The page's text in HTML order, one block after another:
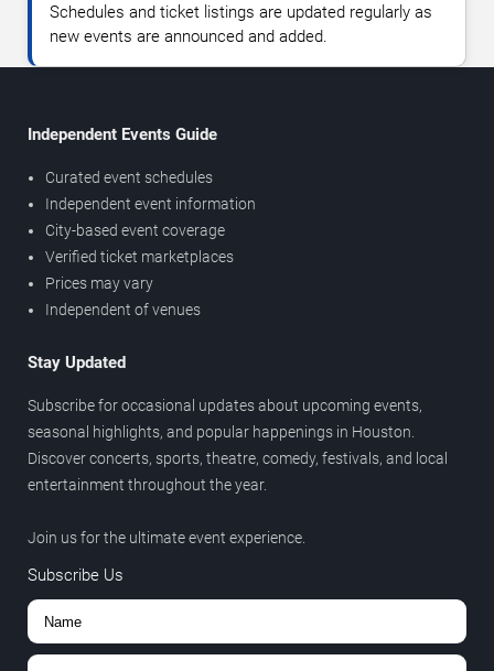
Schedules and ticket listings are updated regularly as
new events are announced and added.
Independent Events Guide
Curated event schedules
Independent event information
City-based event coverage
Verified ticket marketplaces
Prices may vary
Independent of venues
Stay Updated
Subscribe for occasional updates about upcoming events,
seasonal highlights, and popular happenings in Houston.
Discover concerts, sports, theatre, comedy, festivals, and local
entertainment throughout the year.
Join us for the ultimate event experience.
Subscribe Us